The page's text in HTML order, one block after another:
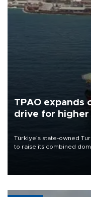
TPAO expands
drive for higher
Türkiye’s state-owned
to raise its combined